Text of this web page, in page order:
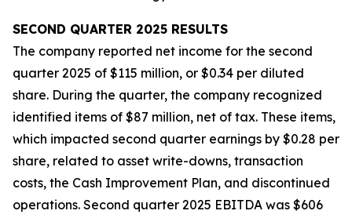
SECOND QUARTER 2025 RESULTS
The company reported net income for the second
quarter 2025 of $115 million, or $0.34 per diluted
share. During the quarter, the company recognized
identified items of $87 million, net of tax. These items,
which impacted second quarter earnings by $0.28 per
share, related to asset write-downs, transaction
costs, the Cash Improvement Plan, and discontinued
operations. Second quarter 2025 EBITDA was $606